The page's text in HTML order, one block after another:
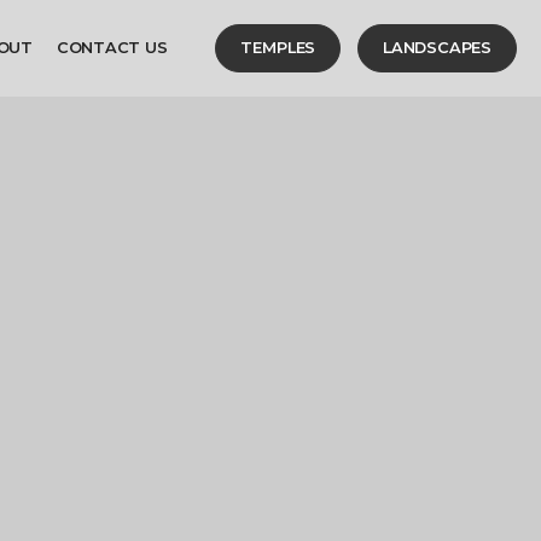
CONTACT US TEMPLES LANDSCAPES